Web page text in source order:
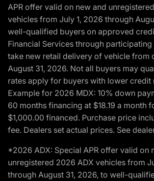
APR offer valid on new and
vehicles from July 1, 2026 through
well-qualified buyers on approved
Financial Services through participating
take new retail delivery of vehicle from
August 31, 2026. Not all buyers may
rates apply for buyers with lower credit
Example for 2026 MDX: 10% down
60 months financing at $18.19 a month
$1,000.00 financed. Purchase price
fee. Dealers set actual prices. See
*2026 ADX: Special APR offer valid on
unregistered 2026 ADX vehicles from
through August 31, 2026, to well-